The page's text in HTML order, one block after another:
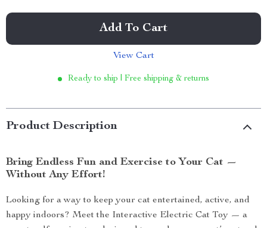
Add To Cart
View Cart
Ready to ship | Free shipping & returns
Product Description
Bring Endless Fun and Exercise to Your Cat —
Without Any Effort!
Looking for a way to keep your cat entertained, active, and
happy indoors? Meet the Interactive Electric Cat Toy — a